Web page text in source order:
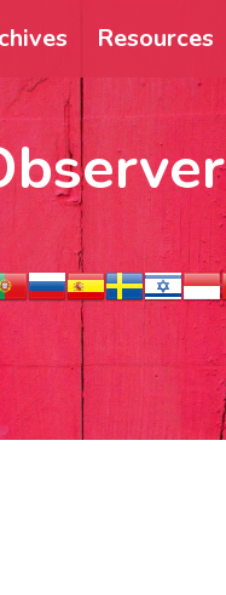
Resources